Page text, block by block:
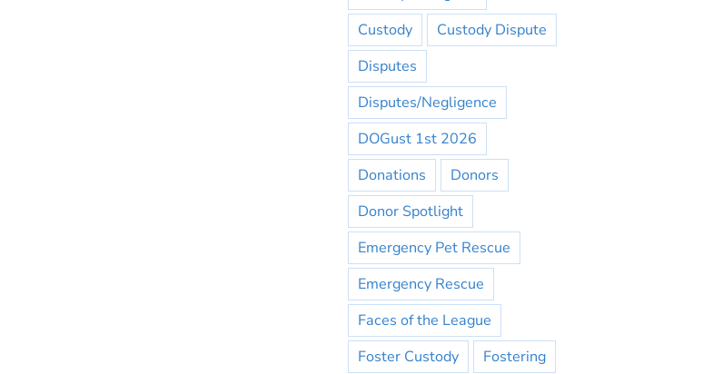
Custody
Custody Dispute
Disputes
Disputes/Negligence
DOGust 1st 2026
Donations
Donors
Donor Spotlight
Emergency Pet Rescue
Emergency Rescue
Faces of the League
Foster Custody
Fostering